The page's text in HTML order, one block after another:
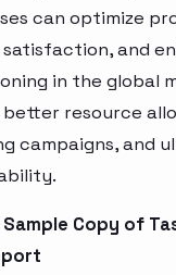
can optimize
and
in the global
resource
campaigns, and
Sample Copy of